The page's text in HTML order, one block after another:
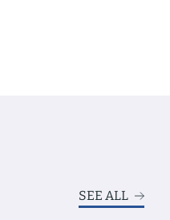
SEE ALL